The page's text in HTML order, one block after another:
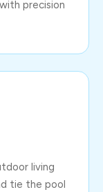
precision
living
tie the pool